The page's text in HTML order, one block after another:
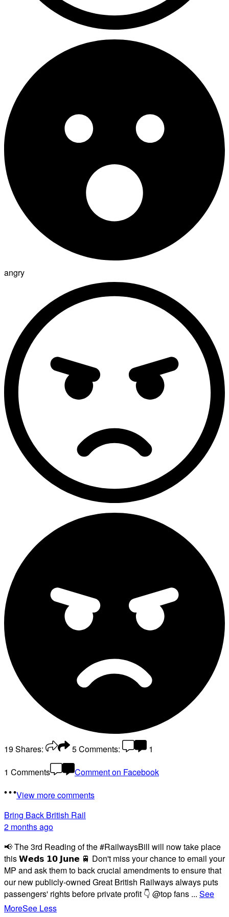
angry
19Shares: 5Comments:
1
1 Comments
Comment on Facebook
View more comments
Bring Back British Rail
2 months ago
📢 The 3rd Reading of the #RailwaysBill will now take place
this 𝗪𝗲𝗱𝘀 𝟭𝟬 𝗝𝘂𝗻𝗲 🚆 Don't miss your chance to email your
MP and ask them to back crucial amendments to ensure that
our new publicly-owned Great British Railways always puts
passengers' rights before private profit 👇 @top fans ... See
MoreSee Less